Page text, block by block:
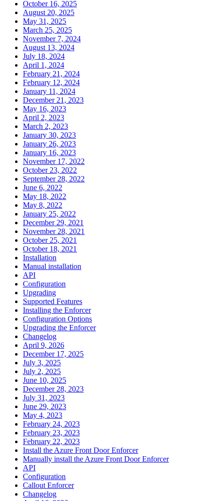
October 16, 2025
August 20, 2025
May 31, 2025
March 25, 2025
November 7, 2024
August 13, 2024
July 18, 2024
April 1, 2024
February 21, 2024
February 12, 2024
January 11, 2024
December 21, 2023
May 16, 2023
April 2, 2023
March 2, 2023
January 30, 2023
January 26, 2023
January 16, 2023
November 17, 2022
October 23, 2022
September 28, 2022
June 6, 2022
May 18, 2022
May 8, 2022
January 25, 2022
December 29, 2021
November 28, 2021
October 25, 2021
October 18, 2021
Installation
Manual installation
API
Configuration
Upgrading
Supported Features
Installing the Enforcer
Configuration Options
Upgrading the Enforcer
Changelog
April 9, 2026
December 17, 2025
July 3, 2025
July 2, 2025
June 10, 2025
December 28, 2023
July 31, 2023
June 29, 2023
May 4, 2023
February 24, 2023
February 23, 2023
February 22, 2023
Install the Azure Front Door Enforcer
Manually install the Azure Front Door Enforcer
API
Configuration
Callout Enforcer
Changelog